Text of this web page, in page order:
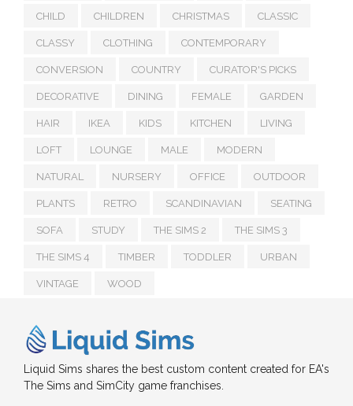
CHILD CHILDREN CHRISTMAS CLASSIC
CLASSY CLOTHING CONTEMPORARY
CONVERSION COUNTRY CURATOR'S PICKS
DECORATIVE DINING FEMALE GARDEN
HAIR IKEA KIDS KITCHEN LIVING
LOFT LOUNGE MALE MODERN
NATURAL NURSERY OFFICE OUTDOOR
PLANTS RETRO SCANDINAVIAN SEATING
SOFA STUDY THE SIMS 2 THE SIMS 3
THE SIMS 4 TIMBER TODDLER URBAN
VINTAGE WOOD
Liquid Sims shares the best custom content created for EA's
The Sims and SimCity game franchises.